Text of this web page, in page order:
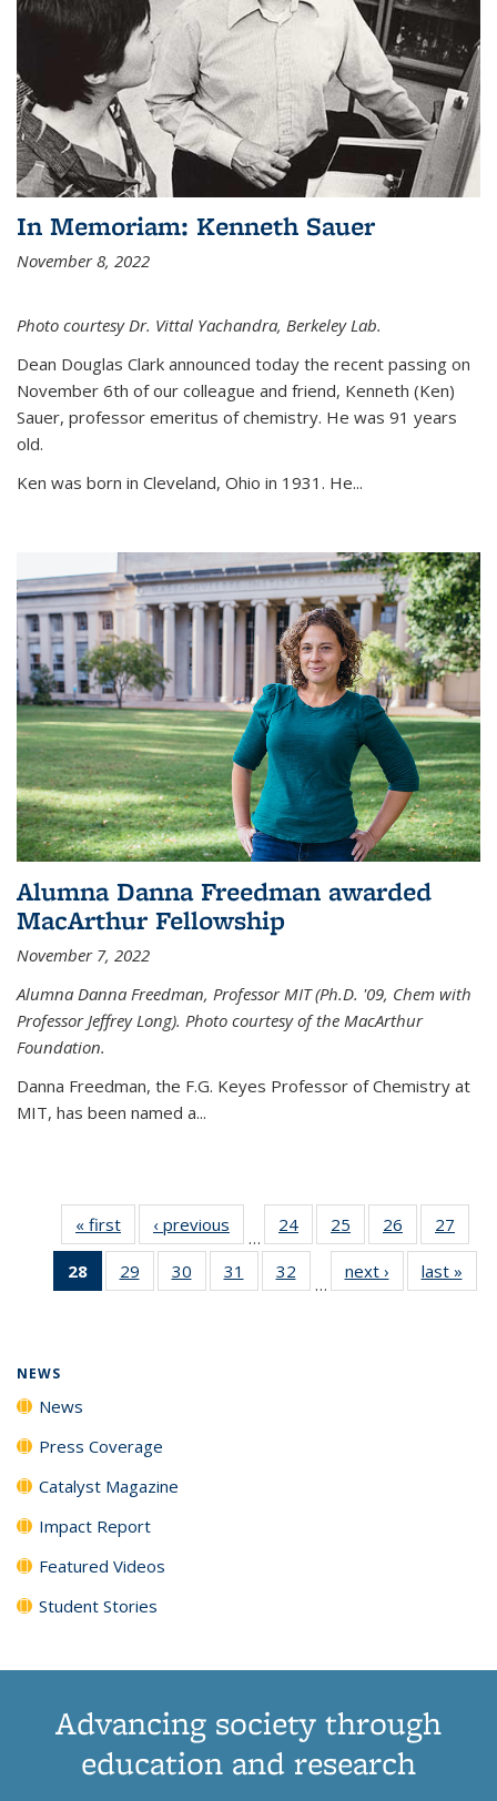
In Memoriam: Kenneth Sauer
November 8, 2022
Photo courtesy Dr. Vittal Yachandra, Berkeley Lab.
Dean Douglas Clark announced today the recent passing on
November 6th of our colleague and friend, Kenneth (Ken)
Sauer, professor emeritus of chemistry. He was 91 years
old.
Ken was born in Cleveland, Ohio in 1931. He...
Alumna Danna Freedman awarded
MacArthur Fellowship
November 7, 2022
Alumna Danna Freedman, Professor MIT (Ph.D. '09, Chem with
Professor Jeffrey Long). Photo courtesy of the MacArthur
Foundation.
Danna Freedman, the F.G. Keyes Professor of Chemistry at
MIT, has been named a...
« first News‹ previous
…
24
135
25
135
News
26
135
News
27
135
28
of 135
News
29
135
30
135
31
135
32
135
…
next › Newslast »
NEWS
News
Press Coverage
Catalyst Magazine
Impact Report
Featured Videos
Student Stories
Advancing society through
education and research